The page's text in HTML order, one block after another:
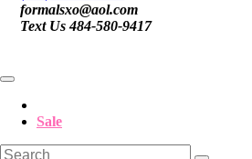
formalsxo@aol.com
Text Us 484-580-9417
Sale